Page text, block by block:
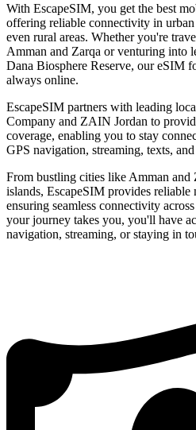
With EscapeSIM, you get the best
offering reliable connectivity in urban
even rural areas. Whether you're
Amman and Zarqa or venturing into
Dana Biosphere Reserve, our eSIM
always online.
EscapeSIM partners with leading
Company and ZAIN Jordan to
coverage, enabling you to stay
GPS navigation, streaming, texts,
From bustling cities like Amman and
islands, EscapeSIM provides reliable
ensuring seamless connectivity
your journey takes you, you'll have
navigation, streaming, or staying in